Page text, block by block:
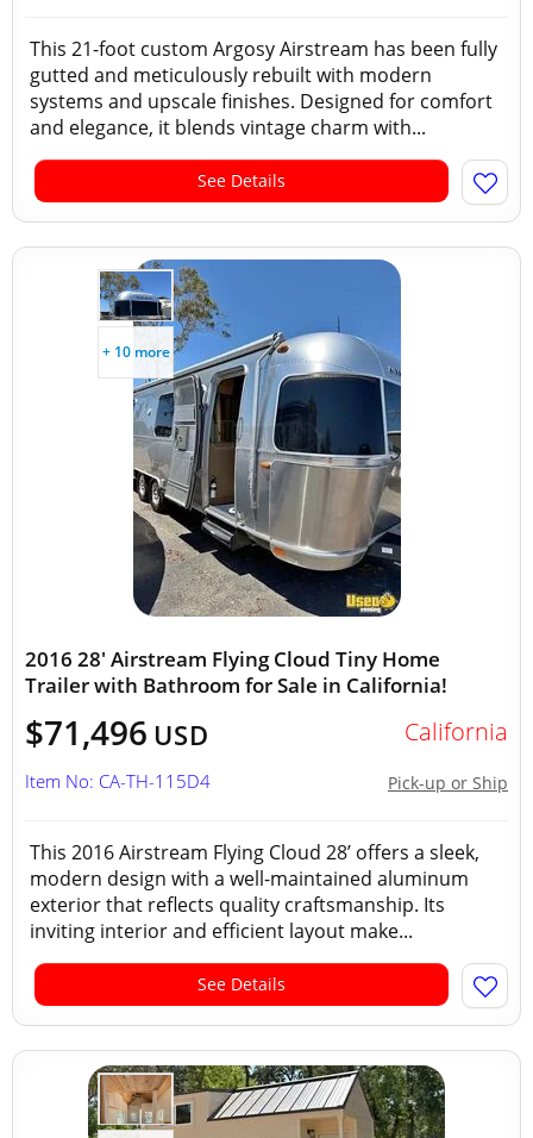
This 21-foot custom Argosy Airstream has been fully
gutted and meticulously rebuilt with modern
systems and upscale finishes. Designed for comfort
and elegance, it blends vintage charm with...
See Details
+ 10 more
2016 28' Airstream Flying Cloud Tiny Home
Trailer with Bathroom for Sale in California!
$71,496 USD California
Pick-up or Ship
Item No: CA-TH-115D4
This 2016 Airstream Flying Cloud 28’ offers a sleek,
modern design with a well-maintained aluminum
exterior that reflects quality craftsmanship. Its
inviting interior and efficient layout make...
See Details